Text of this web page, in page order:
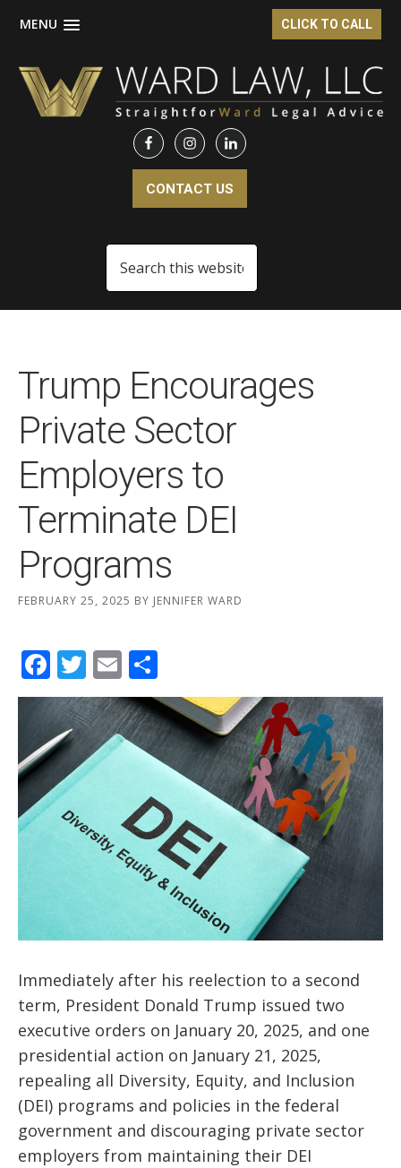
CLICK TO CALL
MENU
Skip
main
Skip
footer
CONTACT US
website
Trump Encourages
Private Sector
Employers to
Terminate DEI
Programs
FEBRUARY 25, 2025 BY JENNIFER WARD
Facebook
Twitter
Email
Immediately after his reelection to a second
term, President Donald Trump issued two
executive orders on January 20, 2025, and one
presidential action on January 21, 2025,
repealing all Diversity, Equity, and Inclusion
(DEI) programs and policies in the federal
government and discouraging private sector
employers from maintaining their DEI